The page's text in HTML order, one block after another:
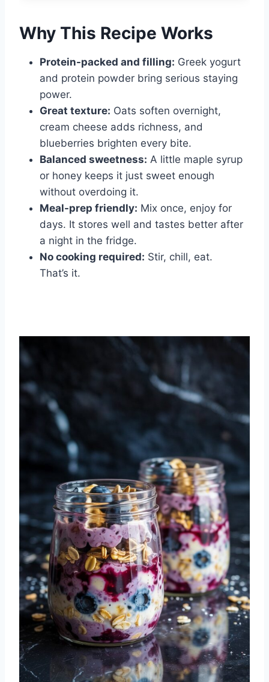
Why This Recipe Works
Protein-packed and filling: Greek yogurt
and protein powder bring serious staying
power.
Great texture: Oats soften overnight,
cream cheese adds richness, and
blueberries brighten every bite.
Balanced sweetness: A little maple syrup
or honey keeps it just sweet enough
without overdoing it.
Meal-prep friendly: Mix once, enjoy for
days. It stores well and tastes better after
a night in the fridge.
No cooking required: Stir, chill, eat.
That’s it.